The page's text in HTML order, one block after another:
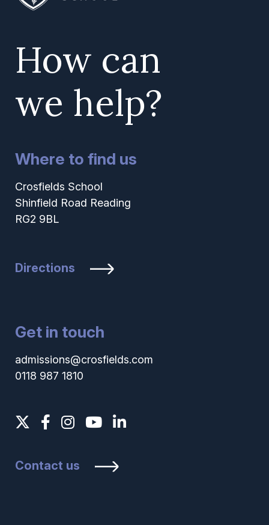
How can
we help?
Where to find us
Crosfields School
Shinfield Road Reading
RG2 9BL
Directions
Get in touch
admissions@crosfields.com
0118 987 1810
Contact us